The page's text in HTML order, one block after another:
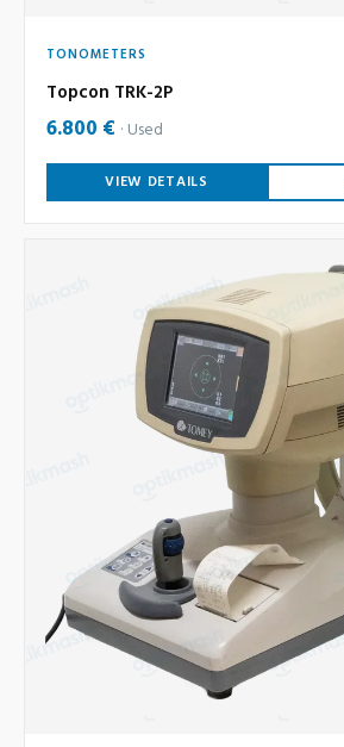
TONOMETERS
Topcon TRK-2P
6.800 € Used
VIEW DETAILS